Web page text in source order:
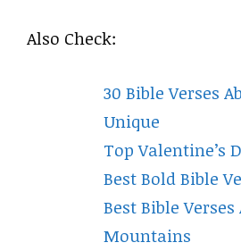
Also Check:
30 Bible Verses
Unique
Top Valentine’s
Best Bold Bible
Best Bible Verses
Mountains